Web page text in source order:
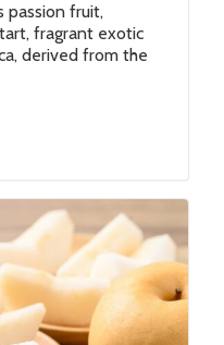
passion fruit,
fragrant exotic
derived from the